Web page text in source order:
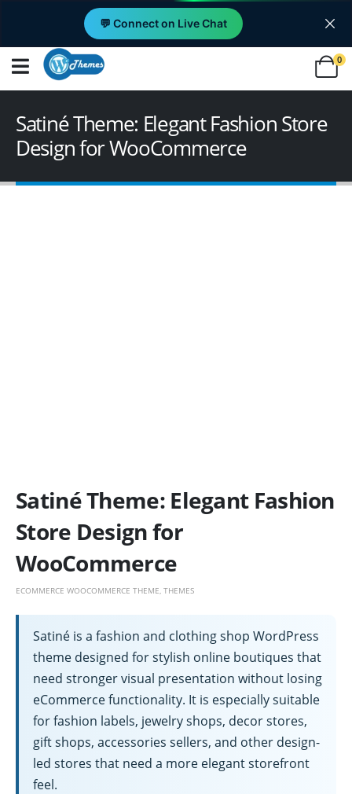
💬 Connect on Live Chat
0
Satiné Theme: Elegant Fashion Store
Design for WooCommerce
Satiné Theme: Elegant Fashion
Store Design for
WooCommerce
ECOMMERCE WOOCOMMERCE THEME THEMES
Satiné is a fashion and clothing shop WordPress
theme designed for stylish online boutiques that
need stronger visual presentation without losing
eCommerce functionality. It is especially suitable
for fashion labels, jewelry shops, decor stores,
gift shops, accessories sellers, and other design-
led stores that need a more elegant storefront
feel.